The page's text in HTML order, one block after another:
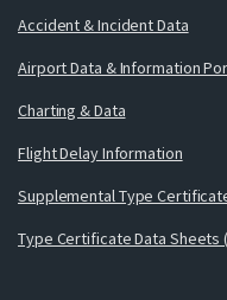
Accident & Incident Data
Airport Data & Information
Charting & Data
Flight Delay Information
Supplemental Type
Type Certificate Data Sheets